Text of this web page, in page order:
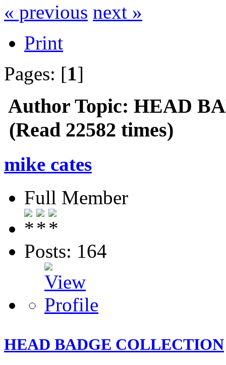
« previous next »
Print
Pages: [1]
Author Topic: HEAD
(Read 22582 times)
mike cates
Full Member
Posts: 164
HEAD BADGE COLLECTION